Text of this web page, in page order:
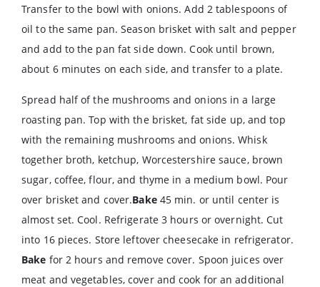
Transfer to the bowl with onions. Add 2 tablespoons of
oil to the same pan. Season brisket with salt and pepper
and add to the pan fat side down. Cook until brown,
about 6 minutes on each side, and transfer to a plate.
Spread half of the mushrooms and onions in a large
roasting pan. Top with the brisket, fat side up, and top
with the remaining mushrooms and onions. Whisk
together broth, ketchup, Worcestershire sauce, brown
sugar, coffee, flour, and thyme in a medium bowl. Pour
over brisket and cover.Bake45 min. or until center is
almost set. Cool. Refrigerate 3 hours or overnight. Cut
into 16 pieces. Store leftover cheesecake in refrigerator.
Bake for 2 hours and remove cover. Spoon juices over
meat and vegetables, cover and cook for an additional